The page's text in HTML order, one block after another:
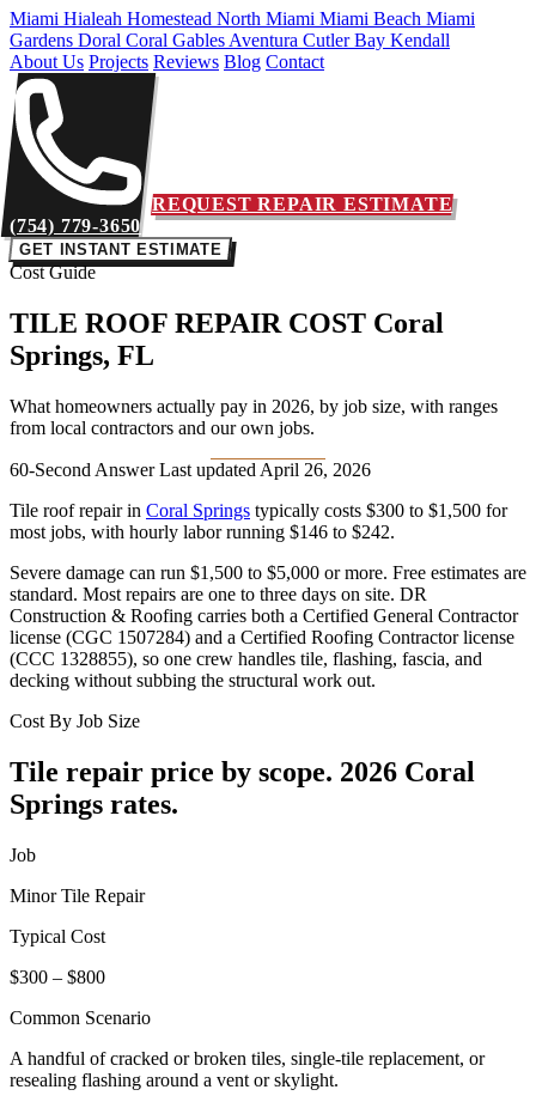
Miami Hialeah Homestead North Miami Miami Beach Miami
Gardens Doral Coral Gables Aventura Cutler Bay Kendall
About Us Projects Reviews Blog Contact
(754) 779-3650
REQUEST REPAIR ESTIMATE
GET INSTANT ESTIMATE
Cost Guide
TILE ROOF REPAIR COST Coral
Springs, FL
What homeowners actually pay in 2026, by job size, with ranges
from local contractors and our own jobs.
60-Second AnswerLast updated April 26, 2026
Tile roof repair in Coral Springs typically costs $300 to $1,500 for
most jobs, with hourly labor running $146 to $242.
Severe damage can run $1,500 to $5,000 or more. Free estimates are
standard. Most repairs are one to three days on site. DR
Construction & Roofing carries both a Certified General Contractor
license (CGC 1507284) and a Certified Roofing Contractor license
(CCC 1328855), so one crew handles tile, flashing, fascia, and
decking without subbing the structural work out.
Cost By Job Size
Tile repair price by scope. 2026 Coral
Springs rates.
Job
Minor Tile Repair
Typical Cost
$300 – $800
Common Scenario
A handful of cracked or broken tiles, single-tile replacement, or
resealing flashing around a vent or skylight.